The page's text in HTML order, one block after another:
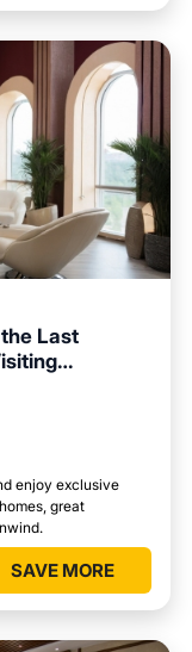
Last
enjoy exclusive
great
SAVE MORE